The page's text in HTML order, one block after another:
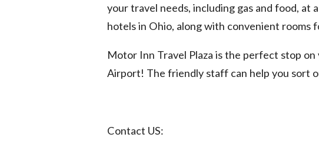
your travel needs, including gas and food, at
hotels in Ohio, along with convenient rooms
Motor Inn Travel Plaza is the perfect stop
Airport! The friendly staff can help you sort
Contact US: